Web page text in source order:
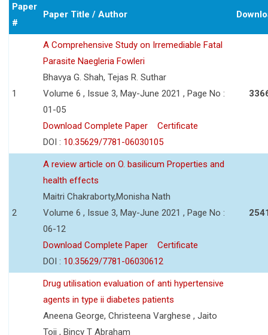
Paper
#
Paper Title / Author
1
A Comprehensive Study on Irremediable Fatal
Parasite Naegleria Fowleri
Bhavya G. Shah, Tejas R. Suthar
Volume 6 , Issue 3, May-June 2021 , Page No :
01-05
Download Complete Paper
Certificate
DOI : 10.35629/7781-06030105
2
A review article on O. basilicum Properties and
health effects
Maitri Chakraborty,Monisha Nath
Volume 6 , Issue 3, May-June 2021 , Page No :
06-12
Download Complete Paper
Certificate
DOI : 10.35629/7781-06030612
Drug utilisation evaluation of anti hypertensive
agents in type ii diabetes patients
Aneena George, Christeena Varghese , Jaito
Toji , Bincy T Abraham